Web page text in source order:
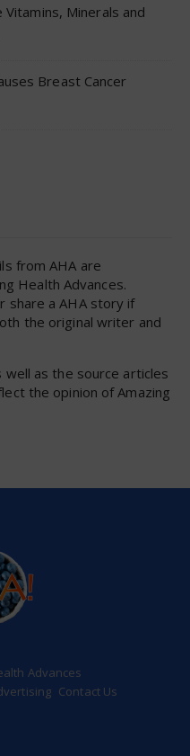
Minerals and
Breast Cancer
from AHA are
Health Advances.
share a AHA story if
the original writer and
well as the source articles
the opinion of Amazing
Advances
Contact Us